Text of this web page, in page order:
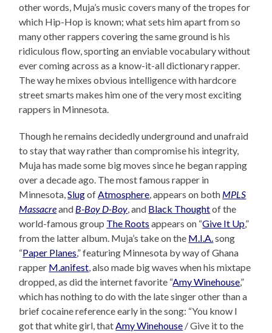
other words, Muja’s music covers many of the tropes for
which Hip-Hop is known; what sets him apart from so
many other rappers covering the same ground is his
ridiculous flow, sporting an enviable vocabulary without
ever coming across as a know-it-all dictionary rapper.
The way he mixes obvious intelligence with hardcore
street smarts makes him one of the very most exciting
rappers in Minnesota.
Though he remains decidedly underground and unafraid
to stay that way rather than compromise his integrity,
Muja has made some big moves since he began rapping
over a decade ago. The most famous rapper in
Minnesota,SlugofAtmosphere, appears on both MPLS
Massacreand B-Boy D-Boy, and Black Thoughtof the
world-famous group The Roots appears on “Give It Up,”
from the latter album. Muja’s take on the M.I.A.song
“Paper Planes,” featuring Minnesota by way of Ghana
rapper M.anifest, also made big waves when his mixtape
dropped, as did the internet favorite “Amy Winehouse,”
which has nothing to do with the late singer other than a
brief cocaine reference early in the song: “You know I
got that white girl, thatAmy Winehouse / Give it to the